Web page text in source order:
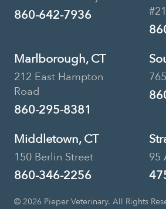
860-642-7936
Marlborough, CT
212 East Hampton
Road
860-295-8381
Middletown, CT
150 Berlin Street
860-346-2256
95
© 2026 Pieper Veterinary. All Rights